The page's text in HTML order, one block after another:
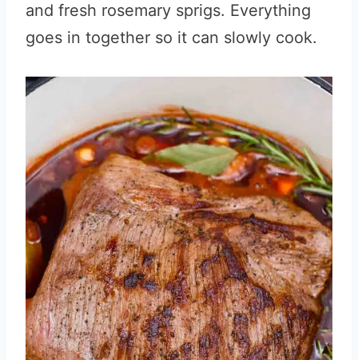
and fresh rosemary sprigs. Everything
goes in together so it can slowly cook.